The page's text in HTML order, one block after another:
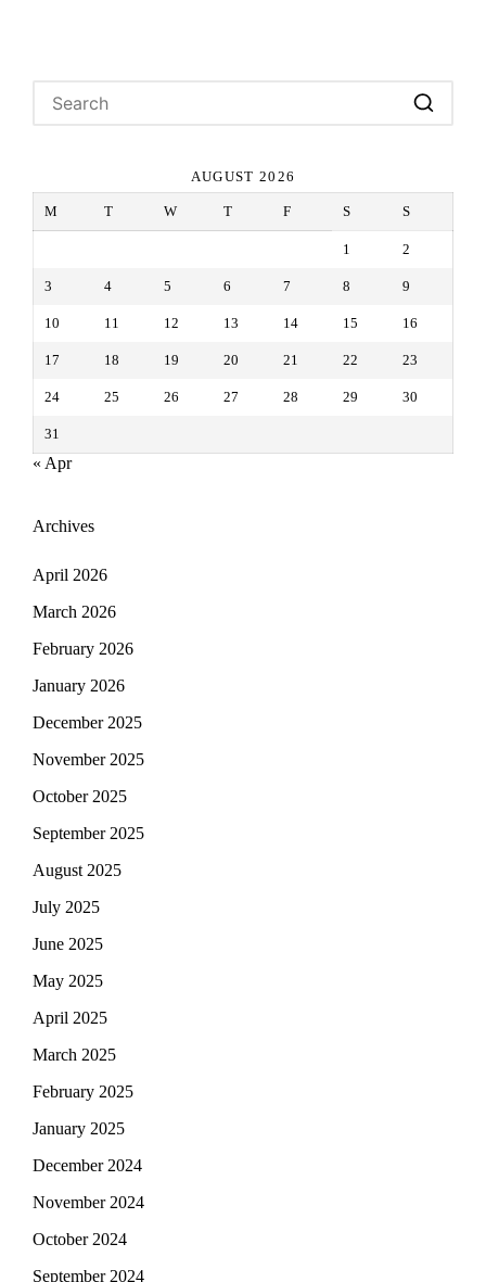
AUGUST 2026
M T W T F S S
1 2
3 4 5 6 7 8 9
10 11 12 13 14 15 16
17 18 19 20 21 22 23
24 25 26 27 28 29 30
31
« Apr
Archives
April 2026
March 2026
February 2026
January 2026
December 2025
November 2025
October 2025
September 2025
August 2025
July 2025
June 2025
May 2025
April 2025
March 2025
February 2025
January 2025
December 2024
November 2024
October 2024
September 2024